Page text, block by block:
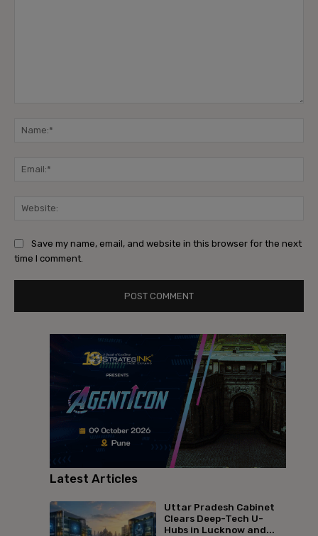
Save my name, email, and website in this browser for the next
time I comment.
Latest Articles
Uttar Pradesh Cabinet
Clears Deep-Tech U-
Hubs in Lucknow and...